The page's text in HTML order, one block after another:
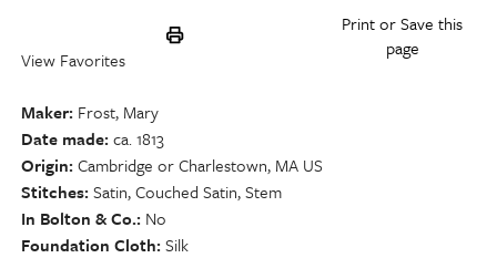
Print or Save this
page
View Favorites
Maker Frost, Mary
Date made ca. 1813
Origin Cambridge or Charlestown, MA US
Stitches Satin, Couched Satin, Stem
In Bolton & Co. No
Foundation Cloth Silk